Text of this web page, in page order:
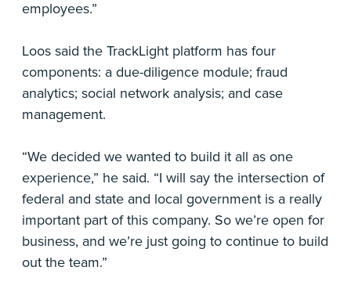
employees.”
Loos said the TrackLight platform has four
components: a due-diligence module; fraud
analytics; social network analysis; and case
management.
“We decided we wanted to build it all as one
experience,” he said. “I will say the intersection of
federal and state and local government is a really
important part of this company. So we’re open for
business, and we’re just going to continue to build
out the team.”